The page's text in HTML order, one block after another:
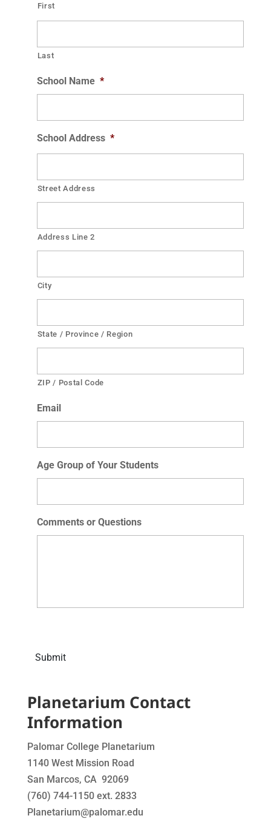
First
Last
School Name *
School Address *
Street Address
Address Line 2
City
State / Province / Region
ZIP / Postal Code
Email
Age Group of Your Students
Comments or Questions
Submit
Planetarium Contact
Information
Palomar College Planetarium
1140 West Mission Road
San Marcos, CA 92069
(760) 744-1150 ext. 2833
Planetarium@palomar.edu